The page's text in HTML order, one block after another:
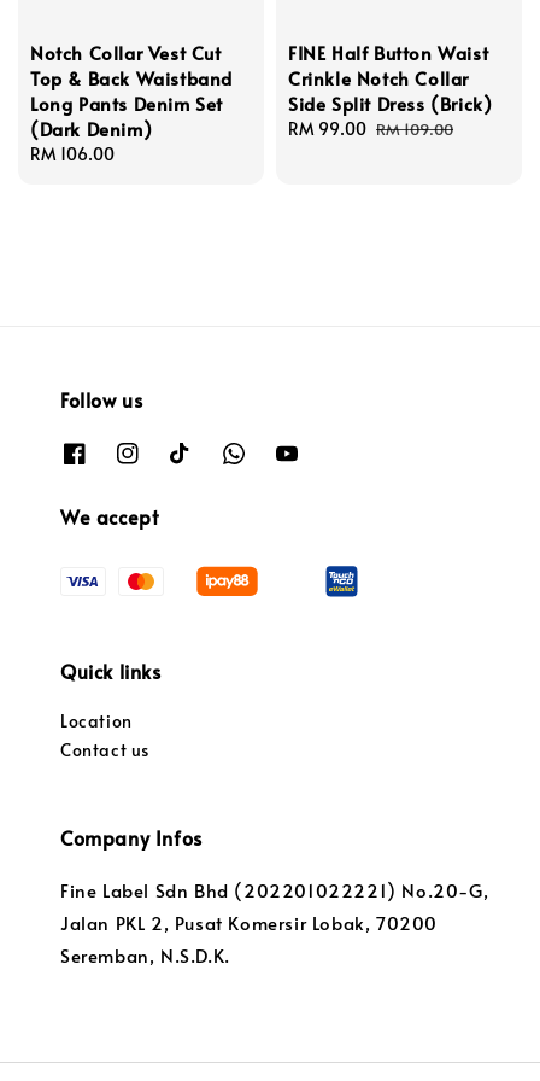
Notch Collar Vest Cut
Top & Back Waistband
Long Pants Denim Set
(Dark Denim)
Regular
RM 106.00
FINE Half Button Waist
Crinkle Notch Collar
Side Split Dress (Brick)
Sale
RM 99.00 Regular
RM 109.00
Follow us
We accept
Quick links
Location
Contact us
Company Infos
Fine Label Sdn Bhd (202201022221) No.20-G,
Jalan PKL 2, Pusat Komersir Lobak, 70200
Seremban, N.S.D.K.